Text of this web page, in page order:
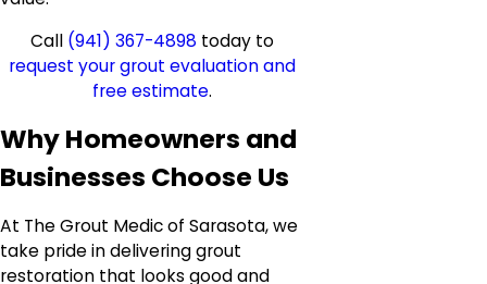
Call (941) 367-4898 today to
request your grout evaluation and
free estimate.
Why Homeowners and
Businesses Choose Us
At The Grout Medic of Sarasota, we
take pride in delivering grout
restoration that looks good and